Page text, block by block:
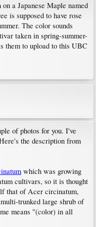
a Japanese Maple named
is supposed to have rose
The color sounds
taken in spring-summer-
them to upload to this UBC
of photos for you. I've
the description from
which was growing
cultivars, so it is thought
that of Acer circinatum,
trunked large shrub of
means "(color) in all